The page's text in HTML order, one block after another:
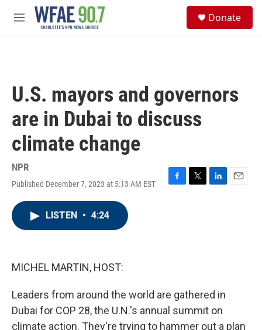
Skip to main content
M
Donate
U.S. mayors and governors
are in Dubai to discuss
climate change
NPR
Published December 7, 2023 at 5:13 AM EST
F
T
L
E
LISTEN • 4:24
MICHEL MARTIN, HOST:
Leaders from around the world are gathered in
Dubai for COP 28, the U.N.'s annual summit on
climate action. They're trying to hammer out a plan